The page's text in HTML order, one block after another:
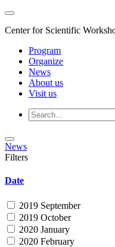
Center for Scientific
Program
Organize
News
About us
Visit us
News
Filters
Date
2019 September
2019 October
2020 January
2020 February